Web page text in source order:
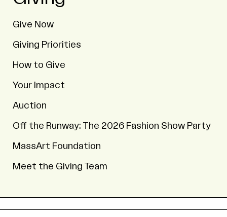
Give Now
Giving Priorities
How to Give
Your Impact
Auction
Off the Runway: The 2026 Fashion Show Party
MassArt Foundation
Meet the Giving Team